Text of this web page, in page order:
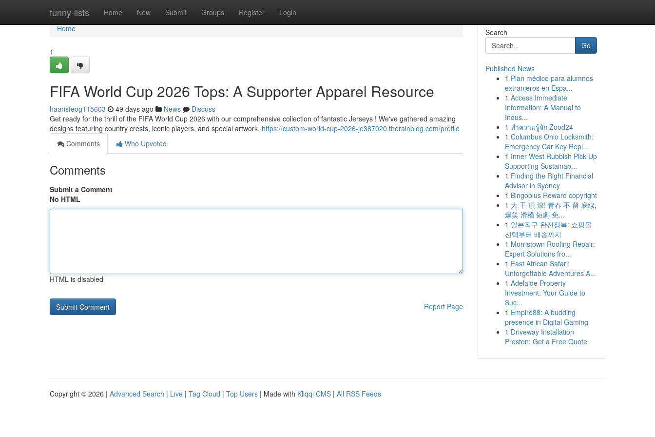
funny-lists Home New Submit Groups Register Login
Home
Home
1
FIFA World Cup 2026 Tops: A Supporter Apparel Resource
haarisfeog115603 49 days ago News
Discuss
Get ready for the thrill of the FIFA World Cup 2026 with our comprehensive collection of fantastic Jerseys ! We've gathered amazing
designs featuring country crests, iconic players, and special artwork. https://custom-world-cup-2026-je387020.therainblog.com/profile
Comments
Who Upvoted
Comments
Submit a Comment
No HTML
HTML is disabled
Report Page
Search
Go
Published News
1 Plan médico para alumnos
extranjeros en Espa...
1 Access Immediate
Information: A Manual to
Indus...
1 ทำความรู้จัก Zood24
1 Columbus Ohio Locksmith:
Emergency Car Key Repl...
1 Inner West Rubbish Pick Up
Supporting Sustainab...
1 Finding the Right Financial
Advisor in Sydney
1 Bingoplus Reward copyright
1 大 干 頂 浪! 青春 不 留 底線,
爆笑 滑稽 短劇 免...
1 일본직구 완전정복: 쇼핑몰
선택부터 배송까지
1 Morristown Roofing Repair:
Expert Solutions fro...
1 East African Safari:
Unforgettable Adventures A...
1 Adelaide Property
Investment: Your Guide to
Suc...
1 Empire88: A budding
presence in Digital Gaming
1 Driveway Installation
Preston: Get a Free Quote
Copyright © 2026 | Advanced Search | Live | Tag Cloud | Top Users | Made with Kliqqi CMS | All RSS Feeds